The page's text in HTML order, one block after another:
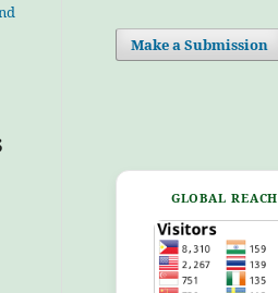
Make a Submission
GLOBAL REACH